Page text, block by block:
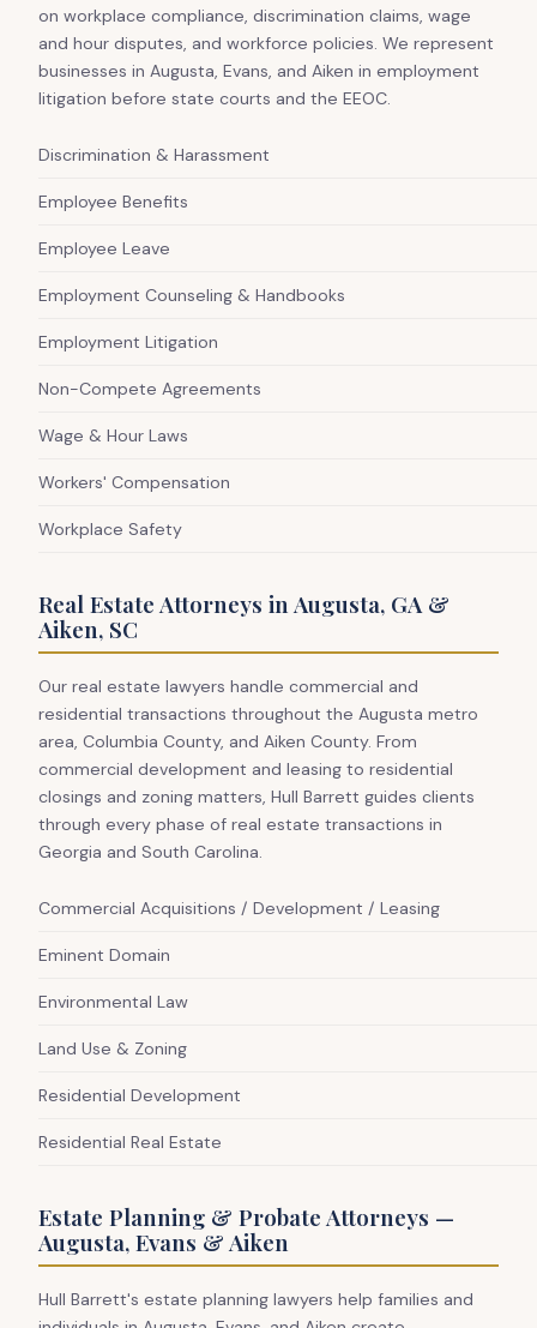
on workplace compliance, discrimination claims, wage
and hour disputes, and workforce policies. We represent
businesses in Augusta, Evans, and Aiken in employment
litigation before state courts and the EEOC.
Discrimination & Harassment
Employee Benefits
Employee Leave
Employment Counseling & Handbooks
Employment Litigation
Non-Compete Agreements
Wage & Hour Laws
Workers' Compensation
Workplace Safety
Real Estate Attorneys in Augusta, GA &
Aiken, SC
Our real estate lawyers handle commercial and
residential transactions throughout the Augusta metro
area, Columbia County, and Aiken County. From
commercial development and leasing to residential
closings and zoning matters, Hull Barrett guides clients
through every phase of real estate transactions in
Georgia and South Carolina.
Commercial Acquisitions / Development / Leasing
Eminent Domain
Environmental Law
Land Use & Zoning
Residential Development
Residential Real Estate
Estate Planning & Probate Attorneys —
Augusta, Evans & Aiken
Hull Barrett's estate planning lawyers help families and